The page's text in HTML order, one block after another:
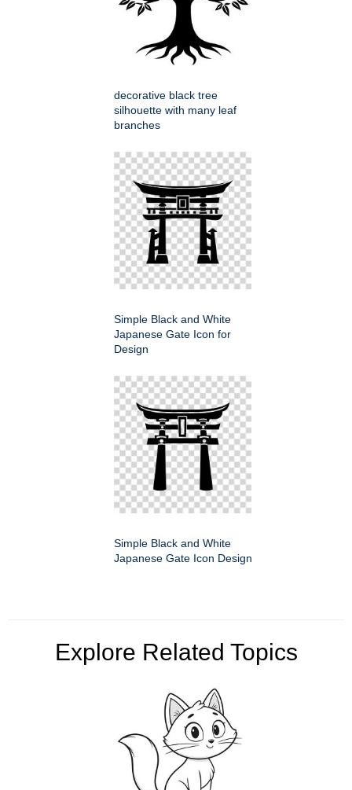
decorative black tree
silhouette with many leaf
branches
Simple Black and White
Japanese Gate Icon for
Design
Simple Black and White
Japanese Gate Icon Design
Explore Related Topics